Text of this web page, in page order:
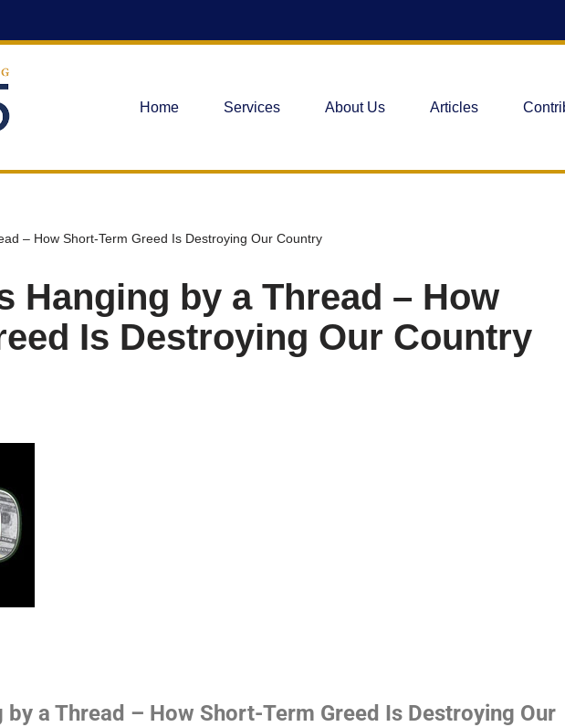
Home Services About Us Articles
– How Short-Term Greed Is Destroying Our Country
Hanging by a Thread – How
Is Destroying Our Country
a Thread – How Short-Term Greed Is Destroying Our